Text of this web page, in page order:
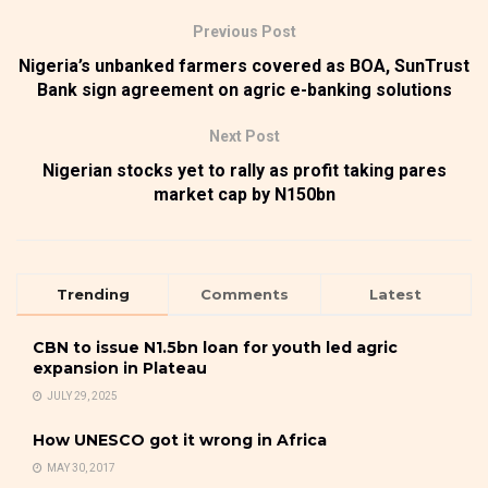
Previous Post
Nigeria’s unbanked farmers covered as BOA, SunTrust
Bank sign agreement on agric e-banking solutions
Next Post
Nigerian stocks yet to rally as profit taking pares
market cap by N150bn
Trending Comments Latest
CBN to issue N1.5bn loan for youth led agric
expansion in Plateau
JULY 29, 2025
How UNESCO got it wrong in Africa
MAY 30, 2017